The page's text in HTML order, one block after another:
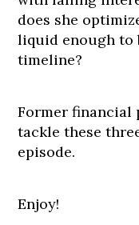
does she
liquid enough to
timeline?
Former financial
tackle these
episode.
Enjoy!